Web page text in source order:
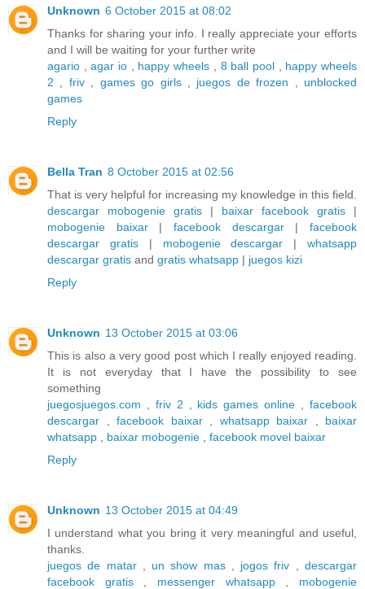
Unknown 6 October 2015 at 08:02
Thanks for sharing your info. I really appreciate your efforts
and I will be waiting for your further write
agario ,agar io happy wheels 8 ball pool, happy wheels
2
friv, games go girls, juegos de frozen
unblocked
games
Reply
Bella Tran 8 October 2015 at 02:56
That is very helpful for increasing my knowledge in this field.
descargar mobogenie gratis | baixar facebook gratis |
mobogenie baixar|facebook descargar|facebook
descargar gratis| mobogenie descargar |whatsapp
descargar gratis and gratis whatsapp | juegos kizi
Reply
Unknown 13 October 2015 at 03:06
This is also a very good post which I really enjoyed reading.
It is not everyday that I have the possibility to see
something
juegosjuegos.com
friv 2 kids games online ,facebook
descargar
facebook baixar, whatsapp baixar
baixar
whatsapp
baixar mobogenie
facebook movel baixar
Reply
Unknown 13 October 2015 at 04:49
I understand what you bring it very meaningful and useful,
thanks.
juegos de matar, un show mas, jogos friv ,descargar
facebook gratis, messenger whatsapp, mobogenie